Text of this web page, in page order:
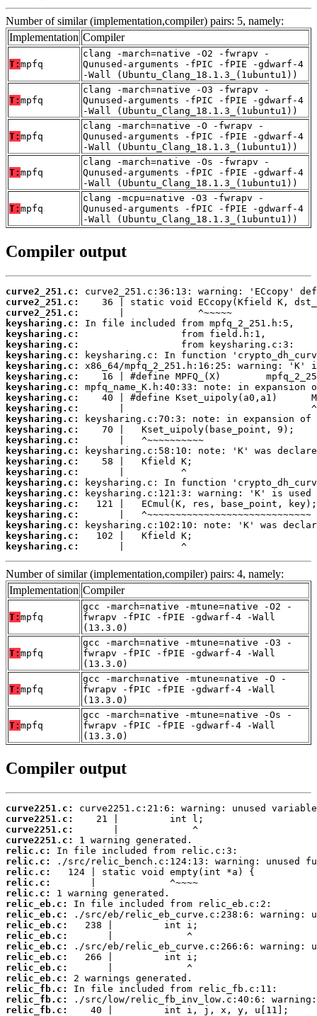
Number of similar (implementation,compiler) pairs: 5, namely:
Implementation Compiler
T: mpfq
clang -march=native -O2 -fwrapv -
Qunused-arguments -fPIC -fPIE -gdwarf-4
-Wall (Ubuntu_Clang_18.1.3_(1ubuntu1))
T: mpfq
clang -march=native -O3 -fwrapv -
Qunused-arguments -fPIC -fPIE -gdwarf-4
-Wall (Ubuntu_Clang_18.1.3_(1ubuntu1))
T: mpfq
clang -march=native -O -fwrapv -
Qunused-arguments -fPIC -fPIE -gdwarf-4
-Wall (Ubuntu_Clang_18.1.3_(1ubuntu1))
T: mpfq
clang -march=native -Os -fwrapv -
Qunused-arguments -fPIC -fPIE -gdwarf-4
-Wall (Ubuntu_Clang_18.1.3_(1ubuntu1))
T: mpfq
clang -mcpu=native -O3 -fwrapv -
Qunused-arguments -fPIC -fPIE -gdwarf-4
-Wall (Ubuntu_Clang_18.1.3_(1ubuntu1))
Compiler output
curve2_251.c:
curve2_251.c:
curve2_251.c:
keysharing.c:
keysharing.c:
keysharing.c:
keysharing.c:
keysharing.c:
keysharing.c:
keysharing.c:
keysharing.c:
keysharing.c:
keysharing.c:
keysharing.c:
keysharing.c:
keysharing.c:
keysharing.c:
keysharing.c:
keysharing.c:
keysharing.c:
keysharing.c:
keysharing.c:
keysharing.c:
keysharing.c:
keysharing.c:
       |          ^
Number of similar (implementation,compiler) pairs: 4, namely:
Implementation Compiler
T: mpfq
gcc -march=native -mtune=native -O2 -
fwrapv -fPIC -fPIE -gdwarf-4 -Wall
(13.3.0)
T: mpfq
gcc -march=native -mtune=native -O3 -
fwrapv -fPIC -fPIE -gdwarf-4 -Wall
(13.3.0)
T: mpfq
gcc -march=native -mtune=native -O -
fwrapv -fPIC -fPIE -gdwarf-4 -Wall
(13.3.0)
T: mpfq
gcc -march=native -mtune=native -Os -
fwrapv -fPIC -fPIE -gdwarf-4 -Wall
(13.3.0)
Compiler output
curve2251.c:
curve2251.c:
curve2251.c:
curve2251.c:
relic.c:
relic.c:
relic.c:
relic.c:
relic.c:
relic_eb.c:
relic_eb.c:
relic_eb.c:
relic_eb.c:
relic_eb.c:
relic_eb.c:
relic_eb.c:
relic_eb.c:
relic_fb.c:
relic_fb.c:
relic_fb.c: